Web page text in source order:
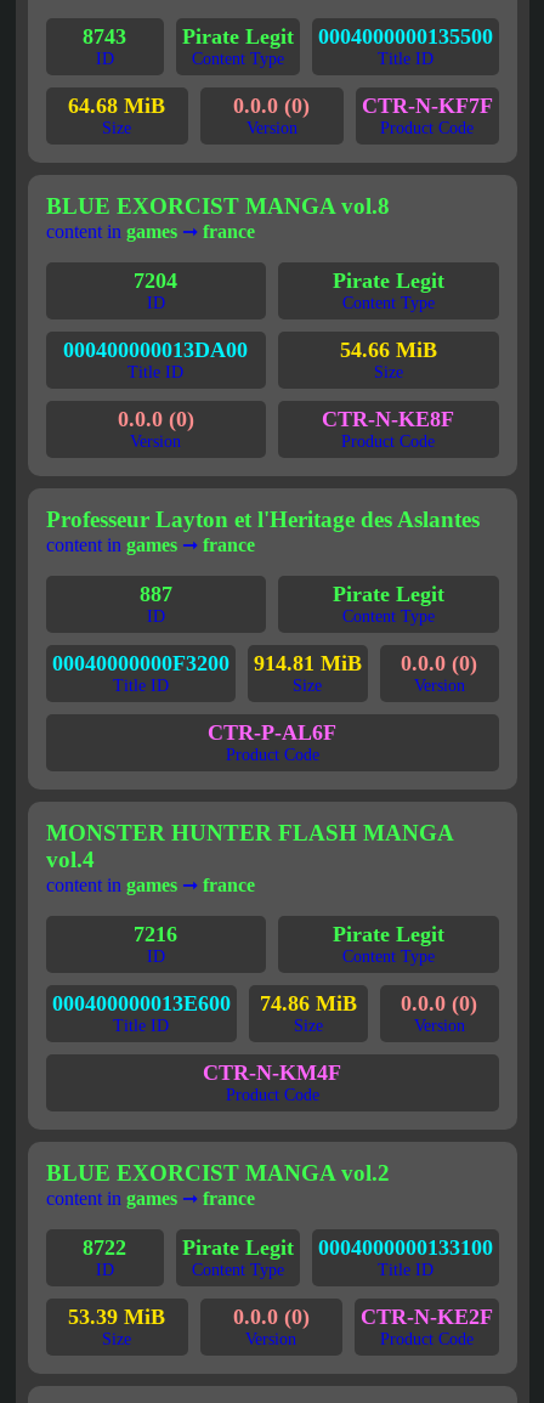
8743
ID
Pirate Legit
Content Type
0004000000135500
Title ID
64.68 MiB
Size
0.0.0 (0)
Version
CTR-N-KF7F
Product Code
BLUE EXORCIST MANGA vol.8
content in games➞ france
7204
ID
Pirate Legit
Content Type
000400000013DA00
Title ID
54.66 MiB
Size
0.0.0 (0)
Version
CTR-N-KE8F
Product Code
Professeur Layton et l'Heritage des Aslantes
content in games➞ france
887
ID
Pirate Legit
Content Type
00040000000F3200
Title ID
914.81 MiB
Size
0.0.0 (0)
Version
CTR-P-AL6F
Product Code
MONSTER HUNTER FLASH MANGA
vol.4
content in games➞ france
7216
ID
Pirate Legit
Content Type
000400000013E600
Title ID
74.86 MiB
Size
0.0.0 (0)
Version
CTR-N-KM4F
Product Code
BLUE EXORCIST MANGA vol.2
content in games➞ france
8722
ID
Pirate Legit
Content Type
0004000000133100
Title ID
53.39 MiB
Size
0.0.0 (0)
Version
CTR-N-KE2F
Product Code